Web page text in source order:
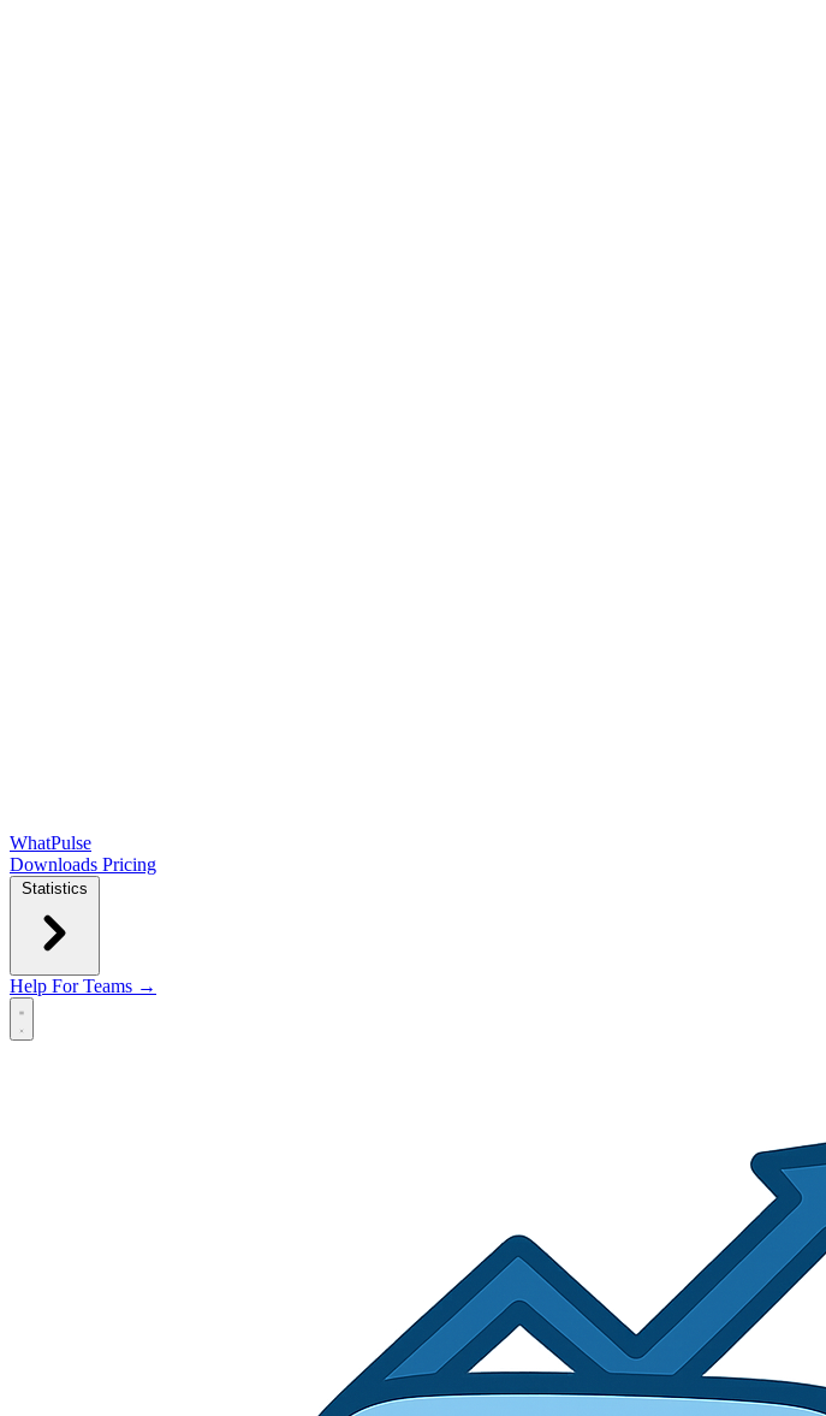
WhatPulse
Downloads Pricing
Statistics
Help For Teams →
Open main menu